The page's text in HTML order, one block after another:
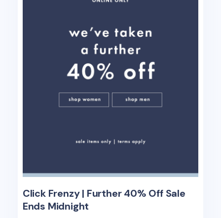
Click Frenzy | Further 40% Off Sale
Ends Midnight